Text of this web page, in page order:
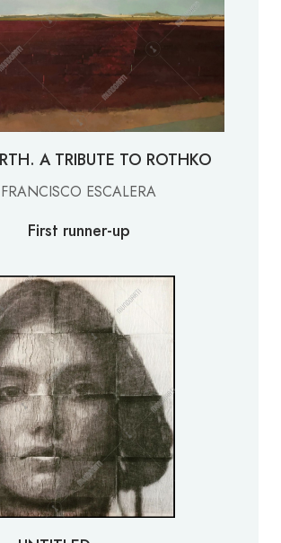
A TRIBUTE TO ROTHKO
FRANCISCO ESCALERA
First runner-up